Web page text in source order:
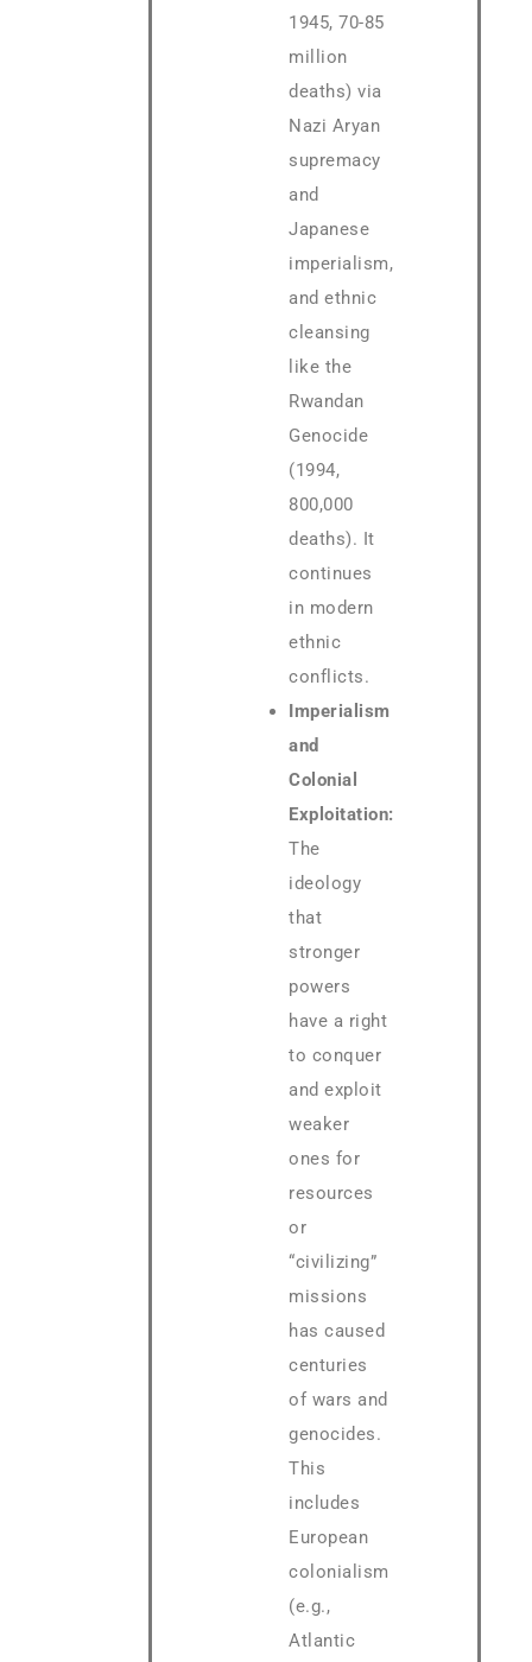
1945, 70-85
million
deaths) via
Nazi Aryan
supremacy
and
Japanese
imperialism,
and ethnic
cleansing
like the
Rwandan
Genocide
(1994,
800,000
deaths). It
continues
in modern
ethnic
conflicts.
Imperialism
and
Colonial
Exploitation:
The
ideology
that
stronger
powers
have a right
to conquer
and exploit
weaker
ones for
resources
or
“civilizing”
missions
has caused
centuries
of wars and
genocides.
This
includes
European
colonialism
(e.g.,
Atlantic